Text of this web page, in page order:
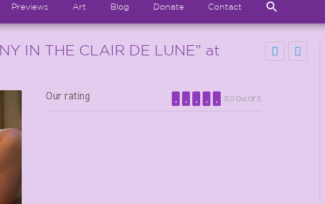
Previews Art Blog Donate Contact
IN THE CLAIR DE LUNE” at
Our rating 5.0 Out Of 5